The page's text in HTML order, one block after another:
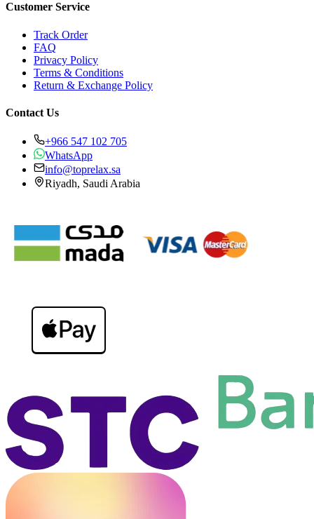
Customer Service
Track Order
FAQ
Privacy Policy
Terms & Conditions
Return & Exchange Policy
Contact Us
+966 547 102 705
WhatsApp
info@toprelax.sa
Riyadh, Saudi Arabia